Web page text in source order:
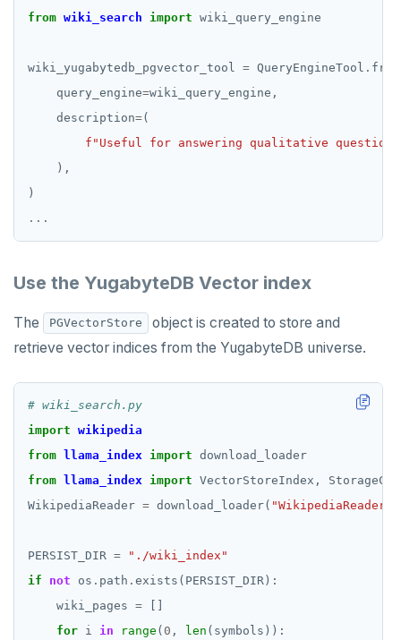
from wiki_search import
wiki_yugabytedb_pgvector_tool = QueryEngineTool .
    query_engine
=
    description
=
f "Useful for answering qualitative
...
Use the YugabyteDB Vector index
The PGVectorStore
object is created to store and
retrieve vector indices from the YugabyteDB universe.
# wiki_search.py
import wikipedia
from llama_index import
from llama_index
import
WikipediaReader = download_loader( "WikipediaReader"
PERSIST_DIR =
"./wiki_index"
if
not os . path .
    wiki_pages
=
for i in range ( 0 , len